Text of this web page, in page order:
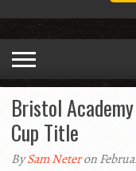
Bristol
Cup Title
BySam Neteron